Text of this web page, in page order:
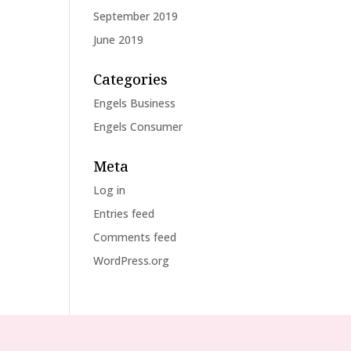
September 2019
June 2019
Categories
Engels Business
Engels Consumer
Meta
Log in
Entries feed
Comments feed
WordPress.org